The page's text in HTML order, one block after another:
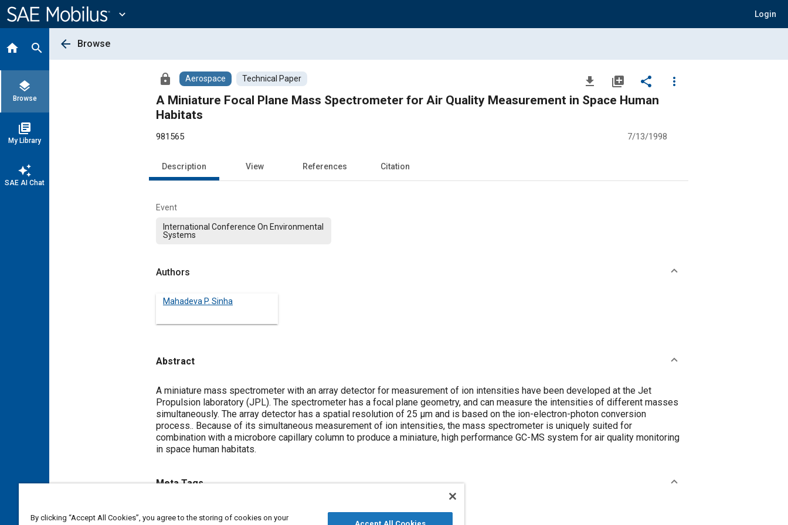
Content
expand_more Login
home search
layers
Browse
library_books
My Library
auto_awesome
SAE AI Chat
arrow_back Browse
lock Aerospace Technical Paper file_download library_add share
more_vert
A Miniature Focal Plane Mass Spectrometer for Air Quality Measurement in Space Human
Habitats
981565 7/13/1998
Description View References Citation
Event
International Conference On Environmental
Systems
Authors
Mahadeva P. Sinha
Abstract
Content
A miniature mass spectrometer with an array detector for measurement of ion intensities have been developed at the Jet
Propulsion laboratory (JPL). The spectrometer has a focal plane geometry, and can measure the intensities of different masses
simultaneously. The array detector has a spatial resolution of 25 μm and is based on the ion-electron-photon conversion
process.. Because of its simultaneous measurement of ion intensities, the mass spectrometer is uniquely suited for
combination with a microbore capillary column to produce a miniature, high performance GC-MS system for air quality monitoring
in space human habitats.
Meta Tags
By clicking “Accept All Cookies”, you agree to the storing of cookies on your